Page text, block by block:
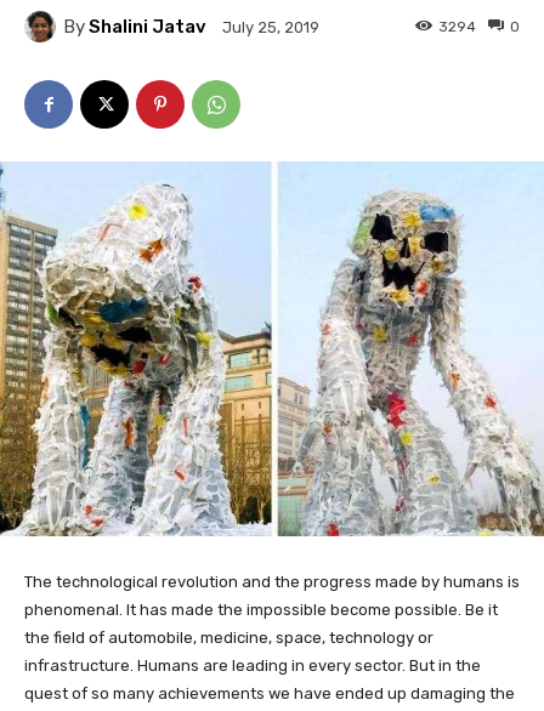
ByShalini Jatav July 25, 2019 0
3294
The technological revolution and the progress made by humans is
phenomenal. It has made the impossible become possible. Be it
the field of automobile, medicine, space, technology or
infrastructure. Humans are leading in every sector. But in the
quest of so many achievements we have ended up damaging the